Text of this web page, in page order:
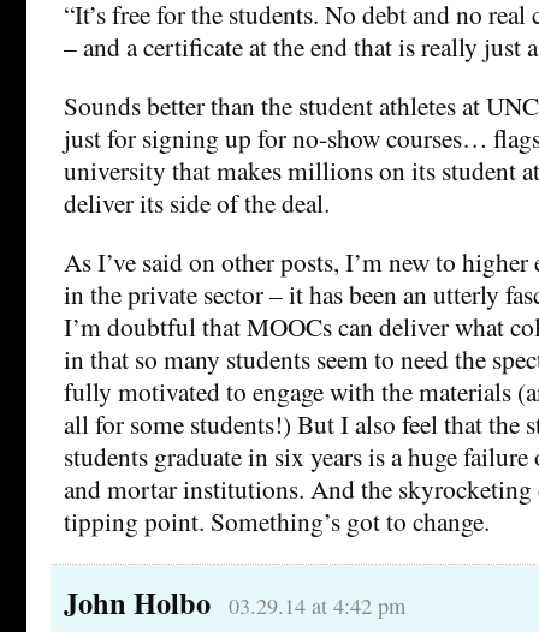
“It’s free for the students. No debt and no real
– and a certificate at the end that is really just
Sounds better than the student athletes at
just for signing up for no-show courses…
university that makes millions on its student
deliver its side of the deal.
As I’ve said on other posts, I’m new to higher
in the private sector – it has been an utterly
I’m doubtful that MOOCs can deliver what
in that so many students seem to need the
fully motivated to engage with the materials
all for some students!) But I also feel that the
students graduate in six years is a huge
and mortar institutions. And the skyrocketing
tipping point. Something’s got to change.
John Holbo 03.29.14 at 4:42 pm